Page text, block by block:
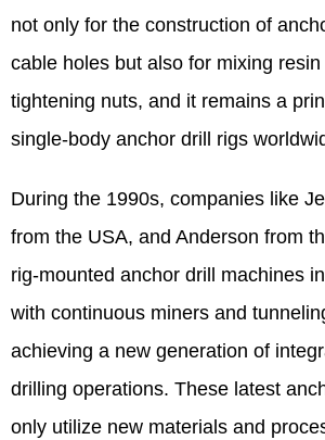
not only for the construction of
cable holes but also for mixing
tightening nuts, and it remains a
single-body anchor drill rigs
During the 1990s, companies like
from the USA, and Anderson from
rig-mounted anchor drill machines
with continuous miners and
achieving a new generation of
drilling operations. These latest
only utilize new materials and